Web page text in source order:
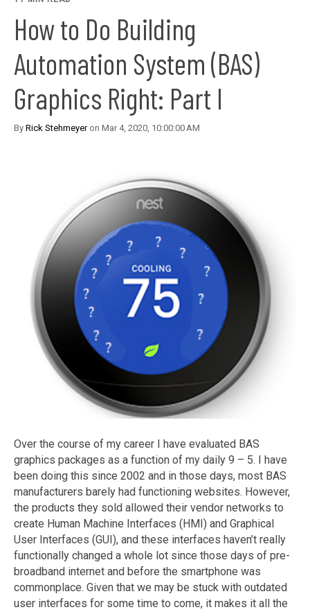
How to Do Building
Automation System (BAS)
Graphics Right: Part I
By Rick Stehmeyeron Mar 4, 2020, 10:00:00 AM
Over the course of my career I have evaluated BAS
graphics packages as a function of my daily 9 – 5. I have
been doing this since 2002 and in those days, most BAS
manufacturers barely had functioning websites. However,
the products they sold allowed their vendor networks to
create Human Machine Interfaces (HMI) and Graphical
User Interfaces (GUI), and these interfaces haven’t really
functionally changed a whole lot since those days of pre-
broadband internet and before the smartphone was
commonplace. Given that we may be stuck with outdated
user interfaces for some time to come, it makes it all the